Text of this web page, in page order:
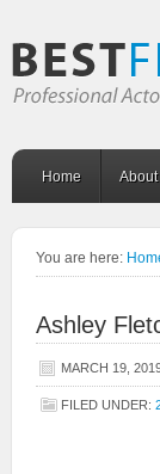
Home About
You are here:
Ashley
MARCH 19,
FILED UNDER: